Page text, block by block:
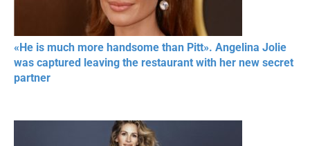
«He is much more handsome than Pitt». Angelina Jolie
was captured leaving the restaurant with her new secret
partner